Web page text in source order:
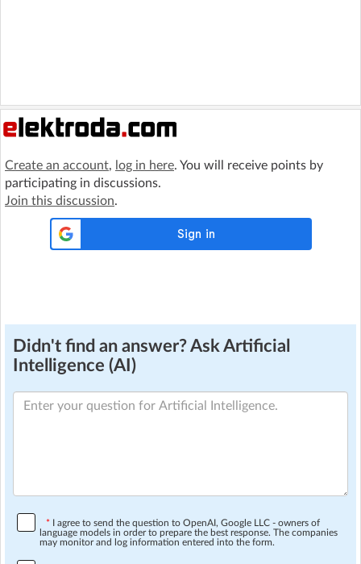
Create an account, log in here. You will receive points by
participating in discussions.
Join this discussion.
Didn't find an answer? Ask Artificial
Intelligence (AI)
* I agree to send the question to OpenAI, Google LLC - owners of
language models in order to prepare the best response. The companies
may monitor and log information entered into the form.